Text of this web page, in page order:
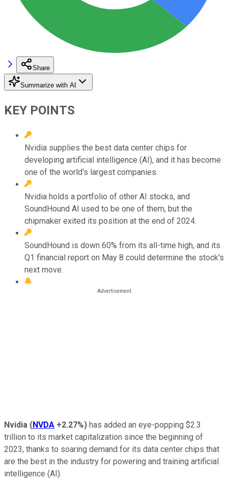
Share
Summarize with AI
KEY POINTS
Nvidia supplies the best data center chips for
developing artificial intelligence (AI), and it has become
one of the world's largest companies.
Nvidia holds a portfolio of other AI stocks, and
SoundHound AI used to be one of them, but the
chipmaker exited its position at the end of 2024.
SoundHound is down 60% from its all-time high, and its
Q1 financial report on May 8 could determine the stock's
next move.
Nvidia (NVDA +2.27%) has added an eye-popping $2.3
trillion to its market capitalization since the beginning of
2023, thanks to soaring demand for its data center chips that
are the best in the industry for powering and training artificial
intelligence (AI).